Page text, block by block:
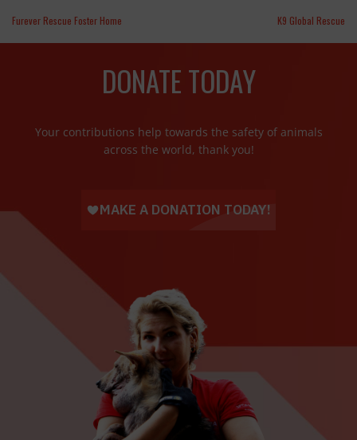
Furever Rescue Foster Home K9 Global Rescue
DONATE TODAY
Your contributions help towards the safety of animals
across the world, thank you!